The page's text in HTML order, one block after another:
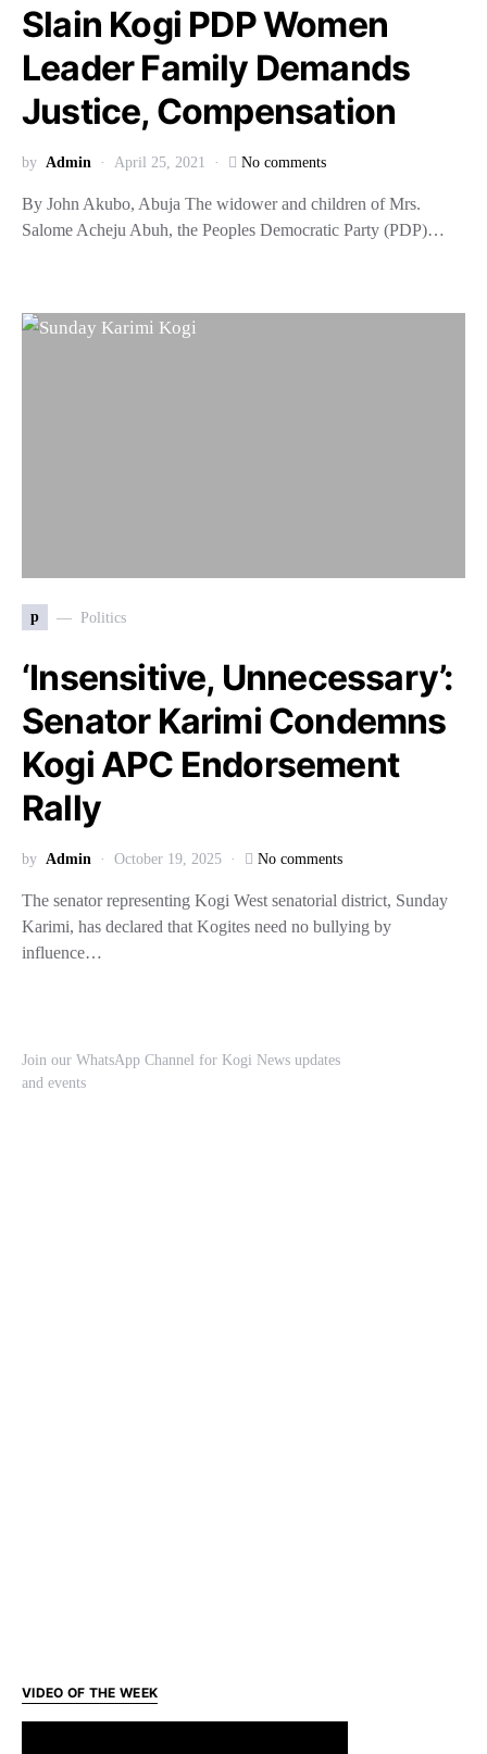
Slain Kogi PDP Women
Leader Family Demands
Justice, Compensation
by Admin April 25, 2021 No comments
By John Akubo, Abuja The widower and children of Mrs.
Salome Acheju Abuh, the Peoples Democratic Party (PDP)…
p Politics
‘Insensitive, Unnecessary’:
Senator Karimi Condemns
Kogi APC Endorsement
Rally
by Admin October 19, 2025 No comments
The senator representing Kogi West senatorial district, Sunday
Karimi, has declared that Kogites need no bullying by
influence…
Join our WhatsApp Channel for Kogi News updates
and events
VIDEO OF THE WEEK